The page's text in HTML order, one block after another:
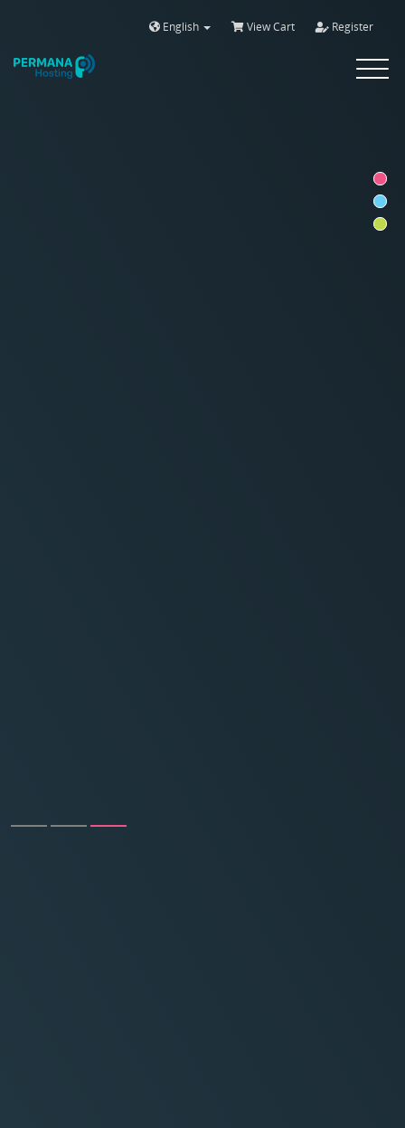
English View Cart Register
Toggle